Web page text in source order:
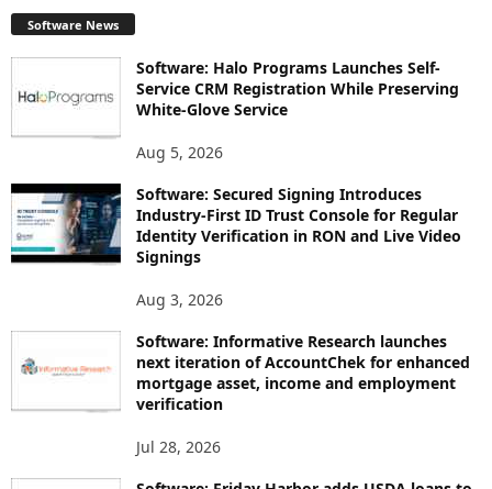
Software News
Software: Halo Programs Launches Self-
Service CRM Registration While Preserving
White-Glove Service
Aug 5, 2026
Software: Secured Signing Introduces
Industry-First ID Trust Console for Regular
Identity Verification in RON and Live Video
Signings
Aug 3, 2026
Software: Informative Research launches
next iteration of AccountChek for enhanced
mortgage asset, income and employment
verification
Jul 28, 2026